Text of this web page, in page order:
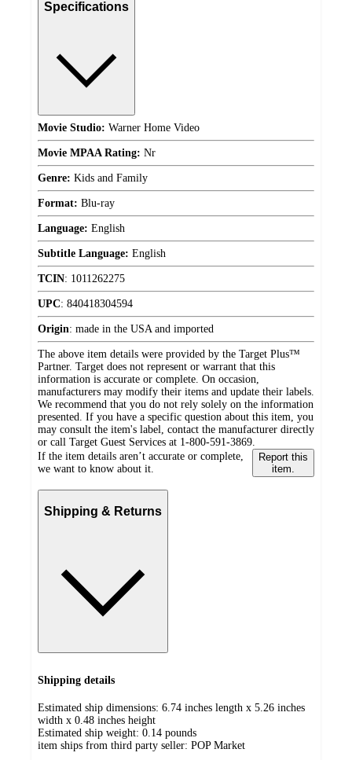
Specifications
Movie Studio: Warner Home Video
Movie MPAA Rating: Nr
Genre: Kids and Family
Format: Blu-ray
Language: English
Subtitle Language: English
TCIN: 1011262275
UPC: 840418304594
Origin: made in the USA and imported
The above item details were provided by the Target Plus™
Partner. Target does not represent or warrant that this
information is accurate or complete. On occasion,
manufacturers may modify their items and update their labels.
We recommend that you do not rely solely on the information
presented. If you have a specific question about this item, you
may consult the item's label, contact the manufacturer directly
or call Target Guest Services at 1-800-591-3869.
If the item details aren’t accurate or complete,
we want to know about it.
Report this
item.
Shipping & Returns
Shipping details
Estimated ship dimensions: 6.74 inches length x 5.26 inches
width x 0.48 inches height
Estimated ship weight: 0.14 pounds
item ships from third party seller: POP Market